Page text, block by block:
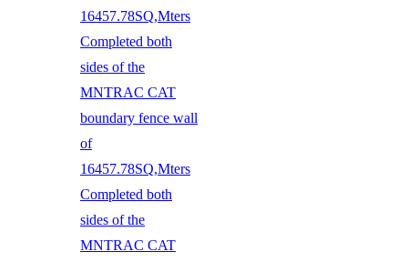
16457.78SQ,Mters
Completed both
sides of the
MNTRAC CAT
boundary fence wall
of
16457.78SQ,Mters
Completed both
sides of the
MNTRAC CAT